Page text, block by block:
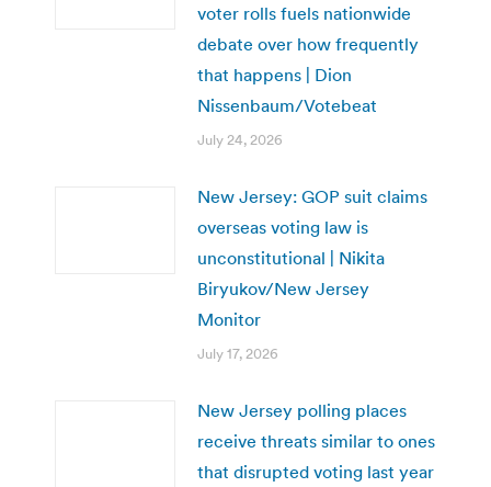
voter rolls fuels nationwide
debate over how frequently
that happens | Dion
Nissenbaum/Votebeat
July 24, 2026
New Jersey: GOP suit claims
overseas voting law is
unconstitutional | Nikita
Biryukov/New Jersey
Monitor
July 17, 2026
New Jersey polling places
receive threats similar to ones
that disrupted voting last year